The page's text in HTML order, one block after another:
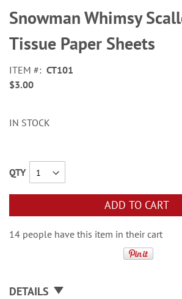
to
the
beginning
of
images
gallery
Snowman Whimsy
Tissue Paper Sheets
ITEM
CT101
$3.00
IN STOCK
QTY
ADD TO CART
14 people have this item in their cart
DETAILS